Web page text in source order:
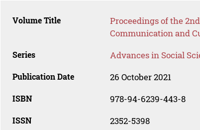
Volume Title
Proceedings of the
Communication and
Series Advances in Social
Publication Date 26 October 2021
ISBN 978-94-6239-443-8
ISSN 2352-5398